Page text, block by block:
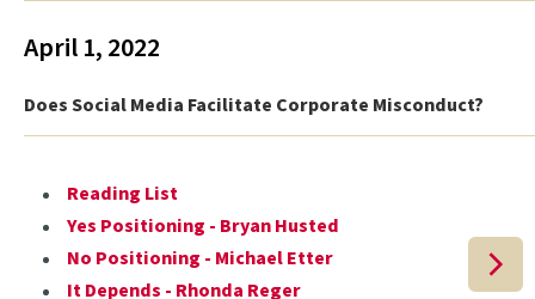
April 1, 2022
Does Social Media Facilitate Corporate Misconduct?
Reading List
Yes Positioning - Bryan Husted
No Positioning - Michael Etter
It Depends - Rhonda Reger